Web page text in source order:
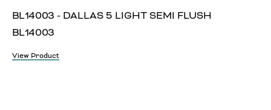
BL14003 - DALLAS 5 LIGHT SEMI FLUSH
BL14003
View Product